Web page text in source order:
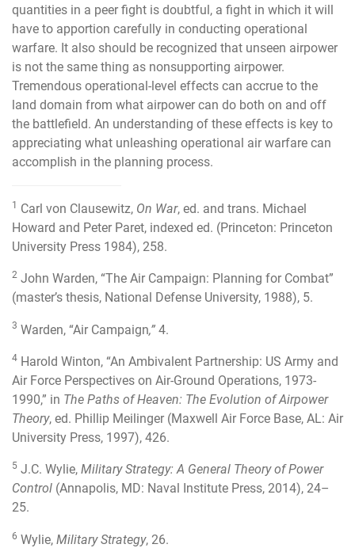
quantities in a peer fight is doubtful, a fight in which it will
have to apportion carefully in conducting operational
warfare. It also should be recognized that unseen airpower
is not the same thing as nonsupporting airpower.
Tremendous operational-level effects can accrue to the
land domain from what airpower can do both on and off
the battlefield. An understanding of these effects is key to
appreciating what unleashing operational air warfare can
accomplish in the planning process.
1 Carl von Clausewitz, On War, ed. and trans. Michael
Howard and Peter Paret, indexed ed. (Princeton: Princeton
University Press 1984), 258.
2 John Warden, “The Air Campaign: Planning for Combat”
(master’s thesis, National Defense University, 1988), 5.
3 Warden, “Air Campaign,” 4.
4 Harold Winton, “An Ambivalent Partnership: US Army and
Air Force Perspectives on Air-Ground Operations, 1973-
1990,” in The Paths of Heaven: The Evolution of Airpower
Theory, ed. Phillip Meilinger (Maxwell Air Force Base, AL: Air
University Press, 1997), 426.
5 J.C. Wylie, Military Strategy: A General Theory of Power
Control (Annapolis, MD: Naval Institute Press, 2014), 24–
25.
6 Wylie, Military Strategy, 26.